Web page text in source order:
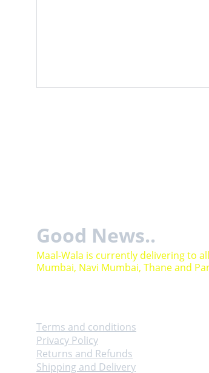
Good News..
Maal-Wala is currently delivering to
Mumbai, Navi Mumbai, Thane and
Terms and conditions
Privacy Policy
Returns and Refunds
Shipping and Delivery